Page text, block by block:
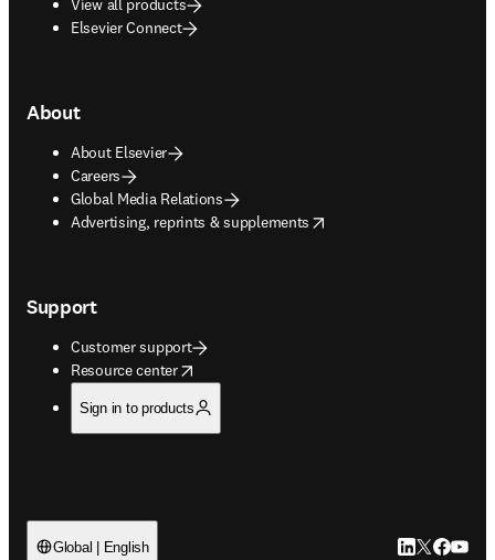
View all products
Elsevier Connect
About
About Elsevier
Careers
Global Media Relations
Advertising, reprints & supplements
opens in new tab/window
Support
Customer support
Resource center
opens in new tab/window
Sign in to products
Global | English LinkedIn
Twitter